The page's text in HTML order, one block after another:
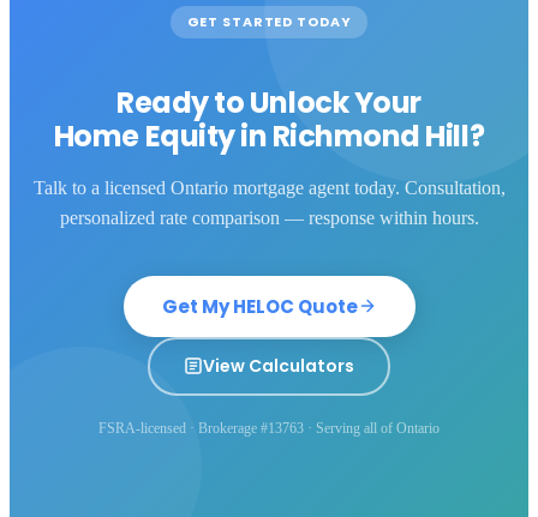
GET STARTED TODAY
Ready to Unlock Your
Home Equity inRichmond Hill?
Talk to a licensed Ontario mortgage agent today. Consultation,
personalized rate comparison — response within hours.
Get My HELOC Quote
View Calculators
FSRA-licensed · Brokerage #13763 · Serving all of Ontario